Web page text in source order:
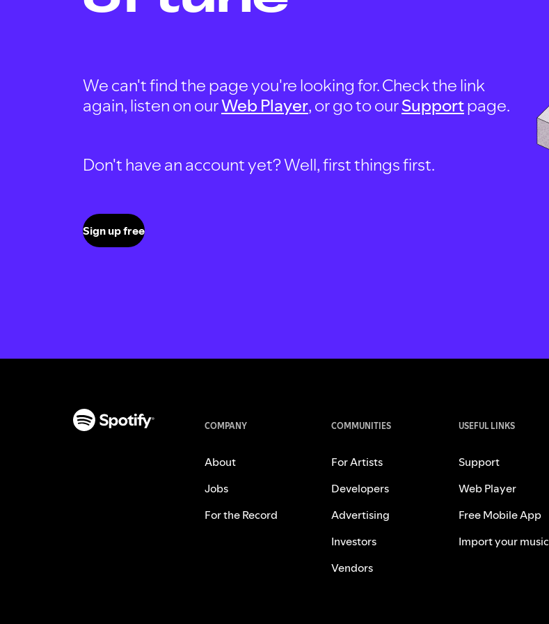
We can't find the page you're looking for. Check the link
again, listen on ourWeb Player, or go to ourSupportpage.
Don't have an account yet? Well, first things first.
Sign up free
COMPANY
About
Jobs
For the Record
COMMUNITIES
For Artists
Developers
Advertising
Investors
Vendors
USEFUL LINKS
Support
Web Player
Free Mobile App
Import your music